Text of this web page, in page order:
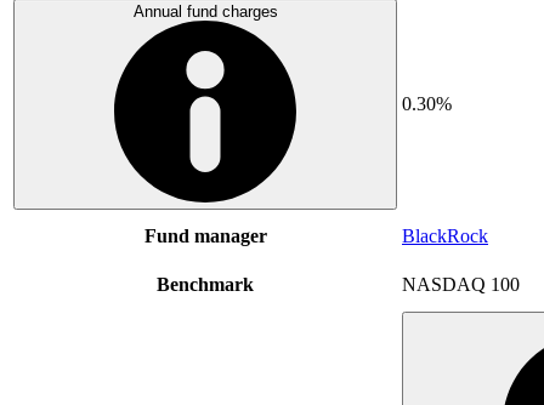
Annual fund charges
0.30%
Fund manager BlackRock
Benchmark NASDAQ 100